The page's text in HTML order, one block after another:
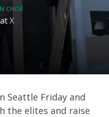
CHOE
X
Seattle Friday and
the elites and raise